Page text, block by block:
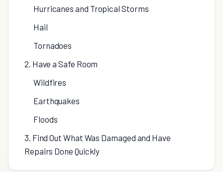
Hurricanes and Tropical Storms
Hail
Tornadoes
2. Have a Safe Room
Wildfires
Earthquakes
Floods
3. Find Out What Was Damaged and Have
Repairs Done Quickly